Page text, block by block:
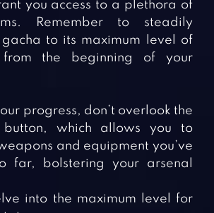
you access to a plethora of
Remember to steadily
to its maximum level of
from the beginning of your
progress, don’t overlook the
button, which allows you to
and equipment you’ve
far, bolstering your arsenal
into the maximum level for